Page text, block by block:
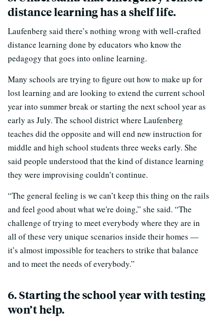
distance learning has a shelf life.
Laufenberg said there’s nothing wrong with well-crafted
distance learning done by educators who know the
pedagogy that goes into online learning.
Many schools are trying to figure out how to make up for
lost learning and are looking to extend the current school
year into summer break or starting the next school year as
early as July. The school district where Laufenberg
teaches did the opposite and will end new instruction for
middle and high school students three weeks early. She
said people understood that the kind of distance learning
they were improvising couldn’t continue.
“The general feeling is we can’t keep this thing on the rails
and feel good about what we're doing,” she said. “The
challenge of trying to meet everybody where they are in
all of these very unique scenarios inside their homes —
it’s almost impossible for teachers to strike that balance
and to meet the needs of everybody.”
6. Starting the school year with testing
won’t help.